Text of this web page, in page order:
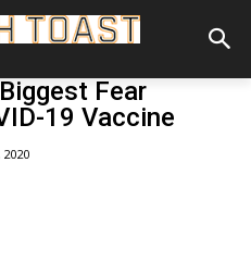
Fear
19 Vaccine